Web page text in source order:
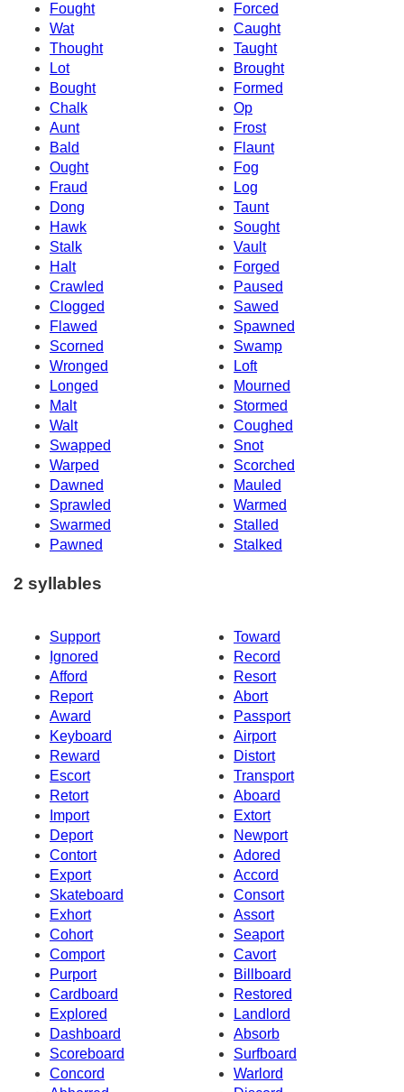
Fought
Forced
Wat
Caught
Thought
Taught
Lot
Brought
Bought
Formed
Chalk
Op
Aunt
Frost
Bald
Flaunt
Ought
Fog
Fraud
Log
Dong
Taunt
Hawk
Sought
Stalk
Vault
Halt
Forged
Crawled
Paused
Clogged
Sawed
Flawed
Spawned
Scorned
Swamp
Wronged
Loft
Longed
Mourned
Malt
Stormed
Walt
Coughed
Swapped
Snot
Warped
Scorched
Dawned
Mauled
Sprawled
Warmed
Swarmed
Stalled
Pawned
Stalked
2 syllables
Support
Toward
Ignored
Record
Afford
Resort
Report
Abort
Award
Passport
Keyboard
Airport
Reward
Distort
Escort
Transport
Retort
Aboard
Import
Extort
Deport
Newport
Contort
Adored
Export
Accord
Skateboard
Consort
Exhort
Assort
Cohort
Seaport
Comport
Cavort
Purport
Billboard
Cardboard
Restored
Explored
Landlord
Dashboard
Absorb
Scoreboard
Surfboard
Concord
Warlord